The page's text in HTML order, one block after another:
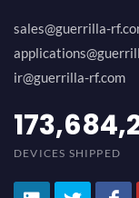
sales@guerrilla-
ir@guerrilla-rf.com
DEVICES SHIPPED